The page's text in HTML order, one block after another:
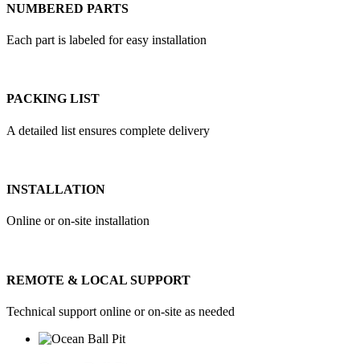
NUMBERED PARTS
Each part is labeled for easy installation
PACKING LIST
A detailed list ensures complete delivery
INSTALLATION
Online or on-site installation
REMOTE & LOCAL SUPPORT
Technical support online or on-site as needed